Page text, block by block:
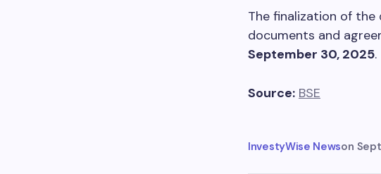
The finalization of
documents and
September 30, 2025.
Source: BSE
InvestyWise Newson